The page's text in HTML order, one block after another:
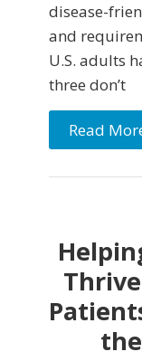
disease-
and
U.S. adults
three don’t
Read